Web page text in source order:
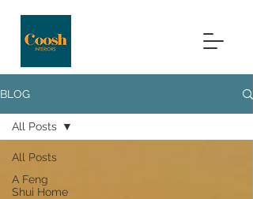
BLOG
All Posts
A Feng
Shui Home
All Posts